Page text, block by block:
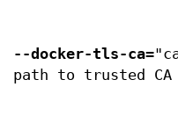
--docker-tls-ca
path to trusted CA